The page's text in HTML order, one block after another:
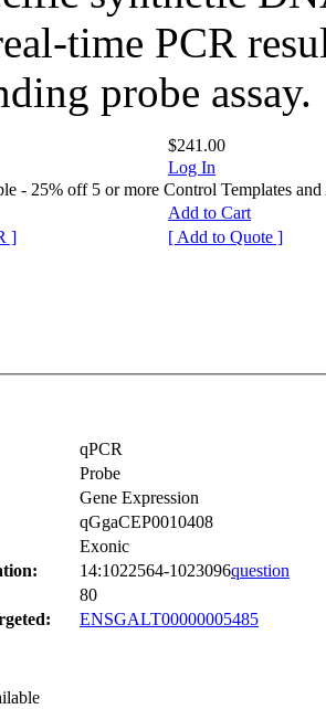
time PCR
probe assay.
$241.00
Log In
- 25% off 5 or more Control Templates and
Add to Cart
]
[ Add to Quote ]
qPCR
Probe
Gene Expression
qGgaCEP0010408
Exonic
14:1022564-1023096question
80
ENSGALT00000005485